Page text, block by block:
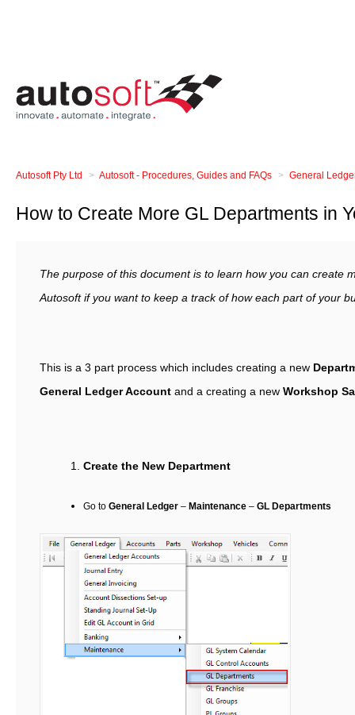
Autosoft Pty Ltd Autosoft - Procedures, Guides and FAQs General
How to Create More GL Departments in
The purpose of this document is to learn how you can create
Autosoft if you want to keep a track of how each part of your
This is a 3 part process which includes creating a new
General Ledger Account and a creating a new Workshop
Create the New Department
Go to General Ledger – Maintenance – GL Departments